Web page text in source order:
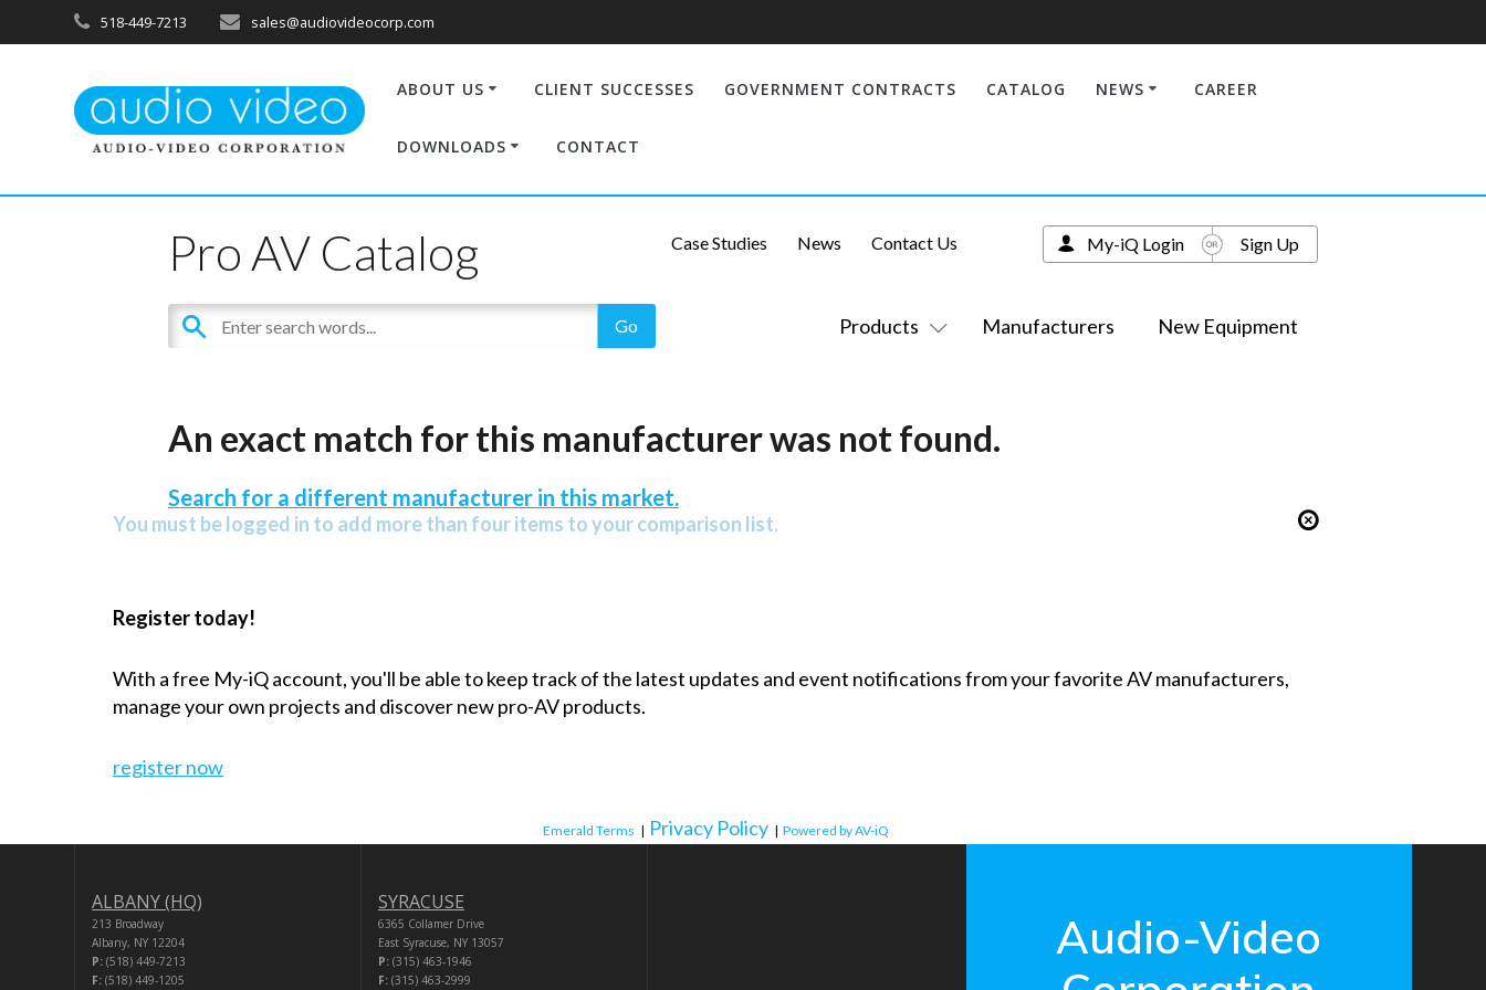
518-449-7213 sales@audiovideocorp.com
ABOUT US CLIENT SUCCESSES GOVERNMENT CONTRACTS CATALOG NEWS CAREER
DOWNLOADS CONTACT
Pro AV Catalog
Products Manufacturers New Equipment
Case Studies News Contact Us My-iQ Login Sign Up
An exact match for this manufacturer was not found.
Search for a different manufacturer in this market.
You must be logged in to add more than four items to your comparison list.
Register today!
With a free My-iQ account, you'll be able to keep track of the latest updates and event notifications from your favorite AV manufacturers,
manage your own projects and discover new pro-AV products.
register now
Emerald Terms | Privacy Policy | Powered by AV-iQ
ALBANY (HQ)
213 Broadway
Albany, NY 12204
P: (518) 449-7213
F: (518) 449-1205
SYRACUSE
6365 Collamer Drive
East Syracuse, NY 13057
P:(315) 463-1946
F:(315) 463-2999
Audio-Video